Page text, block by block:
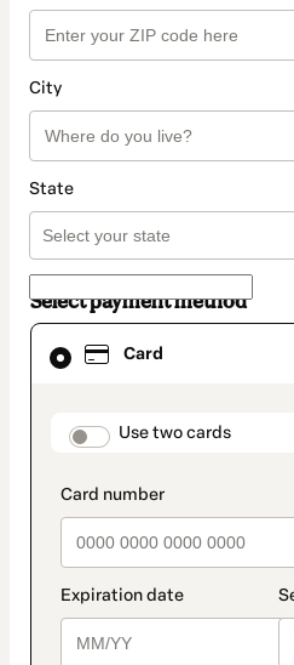
City
State
Select payment method
Card
Use two cards
Card
selected
method